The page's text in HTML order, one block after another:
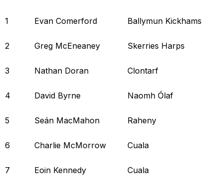
1 Evan Comerford Ballymun Kickhams
2 Greg McEneaney Skerries Harps
3 Nathan Doran Clontarf
4 David Byrne Naomh Ólaf
5 Seán MacMahon Raheny
6 Charlie McMorrow Cuala
7 Eoin Kennedy Cuala